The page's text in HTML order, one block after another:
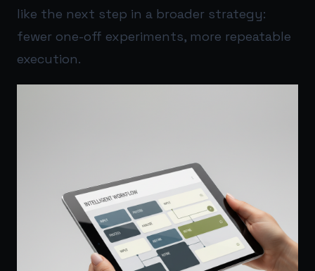
like the next step in a broader strategy:
fewer one-off experiments, more repeatable
execution.